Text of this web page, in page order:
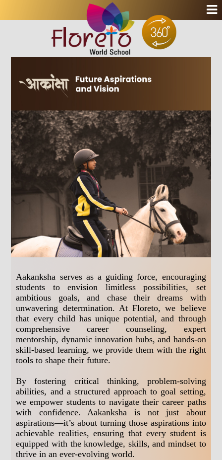
Aakanksha serves as a guiding force, encouraging
students to envision limitless possibilities, set
ambitious goals, and chase their dreams with
unwavering determination. At Floreto, we believe
that every child has unique potential, and through
comprehensive career counseling, expert
mentorship, dynamic innovation hubs, and hands-on
skill-based learning, we provide them with the right
tools to shape their future.
By fostering critical thinking, problem-solving
abilities, and a structured approach to goal setting,
we empower students to navigate their career paths
with confidence. Aakanksha is not just about
aspirations—it’s about turning those aspirations into
achievable realities, ensuring that every student is
equipped with the knowledge, skills, and mindset to
thrive in an ever-evolving world.